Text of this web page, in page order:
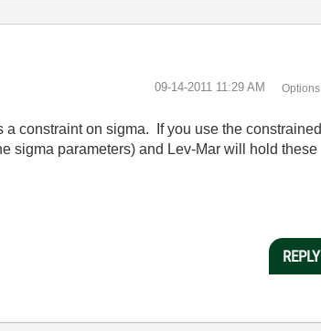
‎09-14-2011 11:29 AM Options
constraint on sigma. If you use the constrained
sigma parameters) and Lev-Mar will hold these
REPLY